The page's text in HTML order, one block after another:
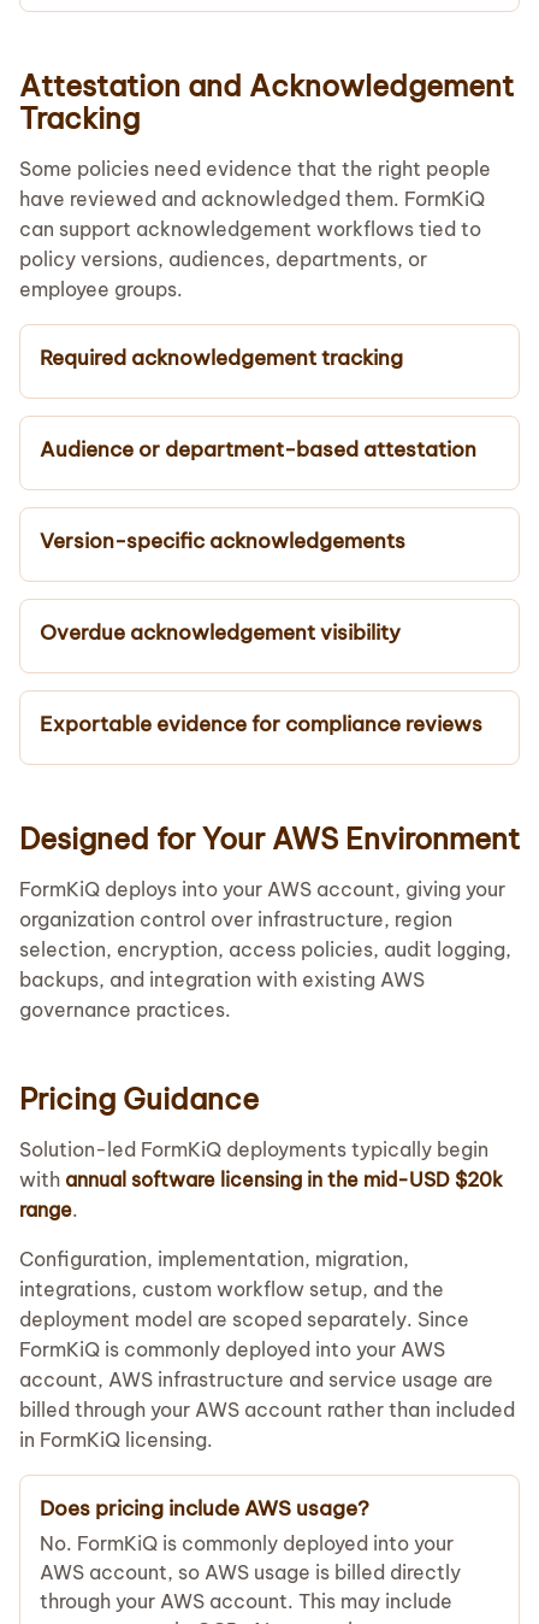
Attestation and Acknowledgement
Tracking
Some policies need evidence that the right people
have reviewed and acknowledged them. FormKiQ
can support acknowledgement workflows tied to
policy versions, audiences, departments, or
employee groups.
Required acknowledgement tracking
Audience or department-based attestation
Version-specific acknowledgements
Overdue acknowledgement visibility
Exportable evidence for compliance reviews
Designed for Your AWS Environment
FormKiQ deploys into your AWS account, giving your
organization control over infrastructure, region
selection, encryption, access policies, audit logging,
backups, and integration with existing AWS
governance practices.
Pricing Guidance
Solution-led FormKiQ deployments typically begin
with annual software licensing in the mid-USD $20k
range.
Configuration, implementation, migration,
integrations, custom workflow setup, and the
deployment model are scoped separately. Since
FormKiQ is commonly deployed into your AWS
account, AWS infrastructure and service usage are
billed through your AWS account rather than included
in FormKiQ licensing.
Does pricing include AWS usage?
No. FormKiQ is commonly deployed into your
AWS account, so AWS usage is billed directly
through your AWS account. This may include